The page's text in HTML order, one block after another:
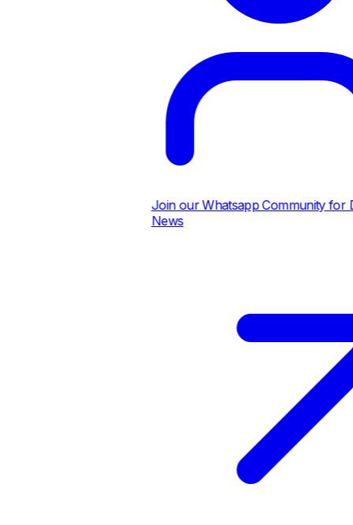
Join our Whatsapp Community for
News